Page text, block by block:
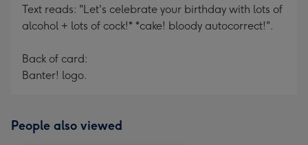
Text reads: "Let's celebrate your birthday with lots of
alcohol + lots of cock!* *cake! bloody autocorrect!".
Back of card:
Banter! logo.
People also viewed